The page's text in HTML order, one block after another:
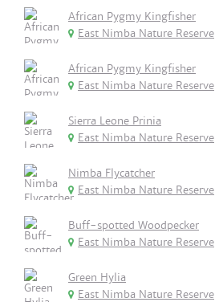
African Pygmy Kingfisher
East Nimba Nature Reserve
African Pygmy Kingfisher
East Nimba Nature Reserve
Sierra Leone Prinia
East Nimba Nature Reserve
Nimba Flycatcher
East Nimba Nature Reserve
Buff-spotted Woodpecker
East Nimba Nature Reserve
Green Hylia
East Nimba Nature Reserve